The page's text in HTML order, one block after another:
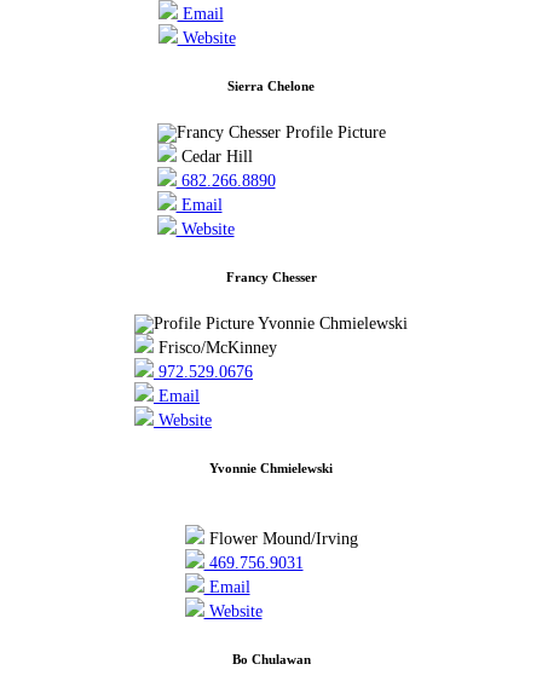
Email
Website
Sierra Chelone
Cedar Hill
682.266.8890
Email
Website
Francy Chesser
Frisco/McKinney
972.529.0676
Email
Website
Yvonnie Chmielewski
Flower Mound/Irving
469.756.9031
Email
Website
Bo Chulawan